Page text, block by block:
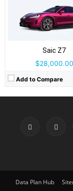
Saic Z7
$28,000.00
Add to Compare
Data Plan Hub